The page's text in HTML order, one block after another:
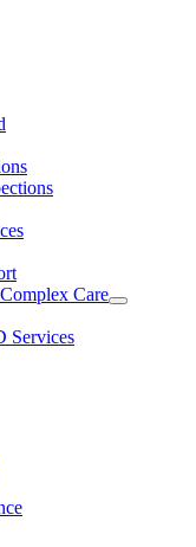
Care
Services